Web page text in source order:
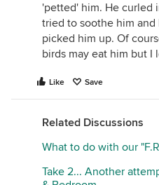
'petted' him. He curled
tried to soothe him
picked him up. Of
birds may eat him but I
Like Save
Related Discussions
What to do with our
Take 2... Another